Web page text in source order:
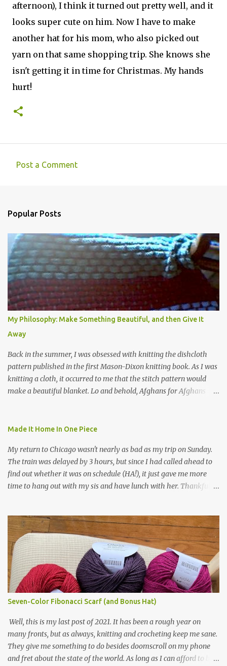
afternoon), I think it turned out pretty well, and it
looks super cute on him. Now I have to make
another hat for his mom, who also picked out
yarn on that same shopping trip. She knows she
isn't getting it in time for Christmas. My hands
hurt!
m
e
n
t
s
Post a Comment
Popular Posts
My Philosophy: Make Something Beautiful, and then Give It
Away
Back in the summer, I was obsessed with knitting the dishcloth
pattern published in the first Mason-Dixon knitting book. As I was
knitting a cloth, it occurred to me that the stitch pattern would
make a beautiful blanket. Lo and behold, Afghans for Afghans
result. In this view, you can see the stitch pattern better. The brown
in natural brown. The other 7 colors are a bunch of wool oddballs I
had left over from other projects. I love it and and thinking of
making one for myself, on a larger scale of course, and with a
more sophisticated palette. I know I blog about Afghans for
I can do one small thing--knit a blanket--that directly and
positivel...
Made It Home In One Piece
My return to Chicago wasn't nearly as bad as my trip on Sunday.
The train was delayed by 3 hours, but since I had called ahead to
find out whether it was on schedule (HA!), it just gave me more
time to hang out with my sis and have lunch with her. Thankfully,
Michigan, instead of squalling babies. I didn't knit, however. I think
I'm getting sick of the Estonian lace scarf. Last night I did some
work on the round baby blanket instead. At this point, I doubt I'll
finish the scarf by the end of the World Cup. Ah, well...at least I
tried.
Seven-Color Fibonacci Scarf (and Bonus Hat)
Well, this is my last post of 2021. It has been a rough year on
many fronts, but as always, knitting and crocheting keep me sane.
They give me something to do besides doomscroll on my phone
and fret about the state of the world. As long as I can afford to buy